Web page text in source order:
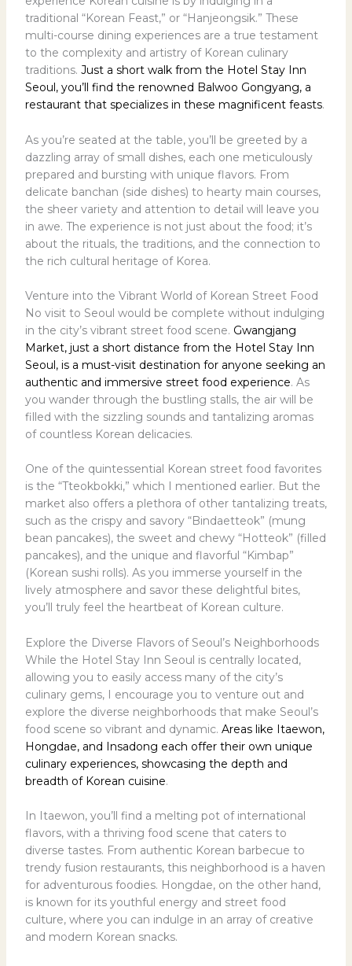
traditional “Korean Feast,” or “Hanjeongsik.” These
multi-course dining experiences are a true testament
to the complexity and artistry of Korean culinary
traditions. Just a short walk from the Hotel Stay Inn
Seoul, you’ll find the renowned Balwoo Gongyang, a
restaurant that specializes in these magnificent feasts.
As you’re seated at the table, you’ll be greeted by a
dazzling array of small dishes, each one meticulously
prepared and bursting with unique flavors. From
delicate banchan (side dishes) to hearty main courses,
the sheer variety and attention to detail will leave you
in awe. The experience is not just about the food; it’s
about the rituals, the traditions, and the connection to
the rich cultural heritage of Korea.
Venture into the Vibrant World of Korean Street Food
No visit to Seoul would be complete without indulging
in the city’s vibrant street food scene. Gwangjang
Market, just a short distance from the Hotel Stay Inn
Seoul, is a must-visit destination for anyone seeking an
authentic and immersive street food experience. As
you wander through the bustling stalls, the air will be
filled with the sizzling sounds and tantalizing aromas
of countless Korean delicacies.
One of the quintessential Korean street food favorites
is the “Tteokbokki,” which I mentioned earlier. But the
market also offers a plethora of other tantalizing treats,
such as the crispy and savory “Bindaetteok” (mung
bean pancakes), the sweet and chewy “Hotteok” (filled
pancakes), and the unique and flavorful “Kimbap”
(Korean sushi rolls). As you immerse yourself in the
lively atmosphere and savor these delightful bites,
you’ll truly feel the heartbeat of Korean culture.
Explore the Diverse Flavors of Seoul’s Neighborhoods
While the Hotel Stay Inn Seoul is centrally located,
allowing you to easily access many of the city’s
culinary gems, I encourage you to venture out and
explore the diverse neighborhoods that make Seoul’s
food scene so vibrant and dynamic. Areas like Itaewon,
Hongdae, and Insadong each offer their own unique
culinary experiences, showcasing the depth and
breadth of Korean cuisine.
In Itaewon, you’ll find a melting pot of international
flavors, with a thriving food scene that caters to
diverse tastes. From authentic Korean barbecue to
trendy fusion restaurants, this neighborhood is a haven
for adventurous foodies. Hongdae, on the other hand,
is known for its youthful energy and street food
culture, where you can indulge in an array of creative
and modern Korean snacks.